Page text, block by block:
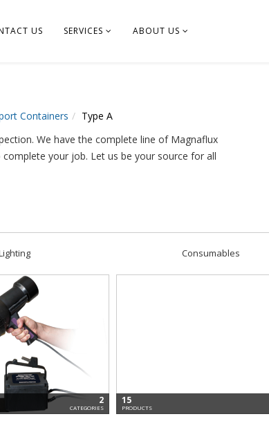
US SERVICES ABOUT US
Containers
Type A
We have the complete line of Magnaflux
your job. Let us be your source for all
2
CATEGORIES
Consumables
15
PRODUCTS